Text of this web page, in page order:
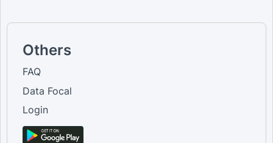
Others
FAQ
Data Focal
Login